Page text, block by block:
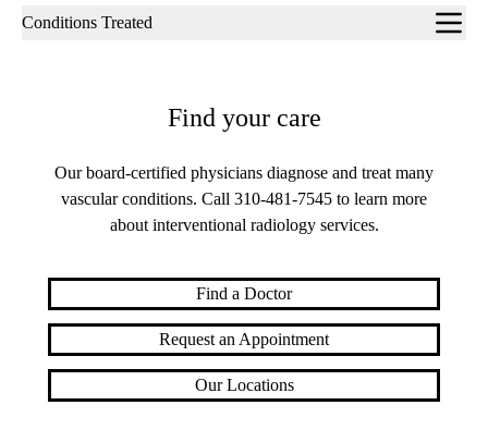
Sub-
Conditions Treated
Find your care
Our board-certified physicians diagnose and treat many
vascular conditions. Call 310-481-7545 to learn more
about interventional radiology services.
Find a Doctor
Request an Appointment
Our Locations